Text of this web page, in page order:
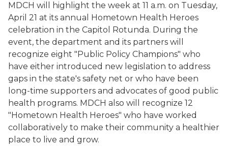
MDCH will highlight the week at 11 a.m. on Tuesday,
April 21 at its annual Hometown Health Heroes
celebration in the Capitol Rotunda. During the
event, the department and its partners will
recognize eight "Public Policy Champions" who
have either introduced new legislation to address
gaps in the state's safety net or who have been
long-time supporters and advocates of good public
health programs. MDCH also will recognize 12
"Hometown Health Heroes" who have worked
collaboratively to make their community a healthier
place to live and grow.